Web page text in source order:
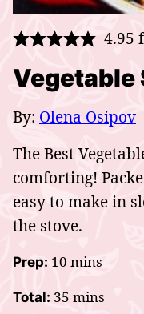
4.95
Vegetable
By: Olena Osipov
The Best
comforting!
easy to make in
the stove.
Prep: 10 minutes
mins
Total: 35 minutes
mins